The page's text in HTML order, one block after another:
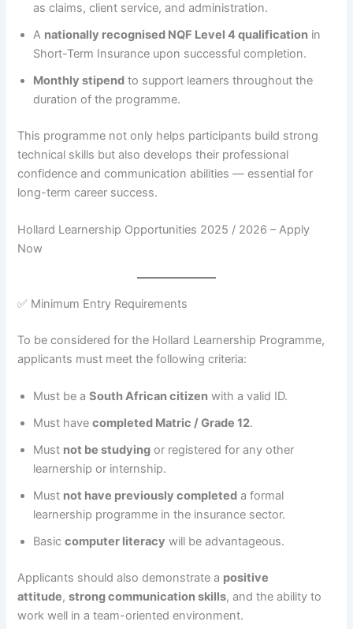
as claims, client service, and administration.
A nationally recognised NQF Level 4 qualification in
Short-Term Insurance upon successful completion.
Monthly stipend to support learners throughout the
duration of the programme.
This programme not only helps participants build strong
technical skills but also develops their professional
confidence and communication abilities — essential for
long-term career success.
Hollard Learnership Opportunities 2025 / 2026 – Apply
Now
✅ Minimum Entry Requirements
To be considered for the Hollard Learnership Programme,
applicants must meet the following criteria:
Must be aSouth African citizen with a valid ID.
Must havecompleted Matric / Grade 12.
Must not be studying or registered for any other
learnership or internship.
Must not have previously completed a formal
learnership programme in the insurance sector.
Basiccomputer literacy will be advantageous.
Applicants should also demonstrate a positive
attitude,strong communication skills, and the ability to
work well in a team-oriented environment.